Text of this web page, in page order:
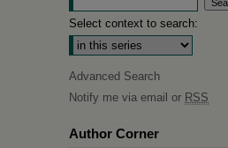
Select context to search:
Advanced Search
Notify me via email or RSS
Author Corner